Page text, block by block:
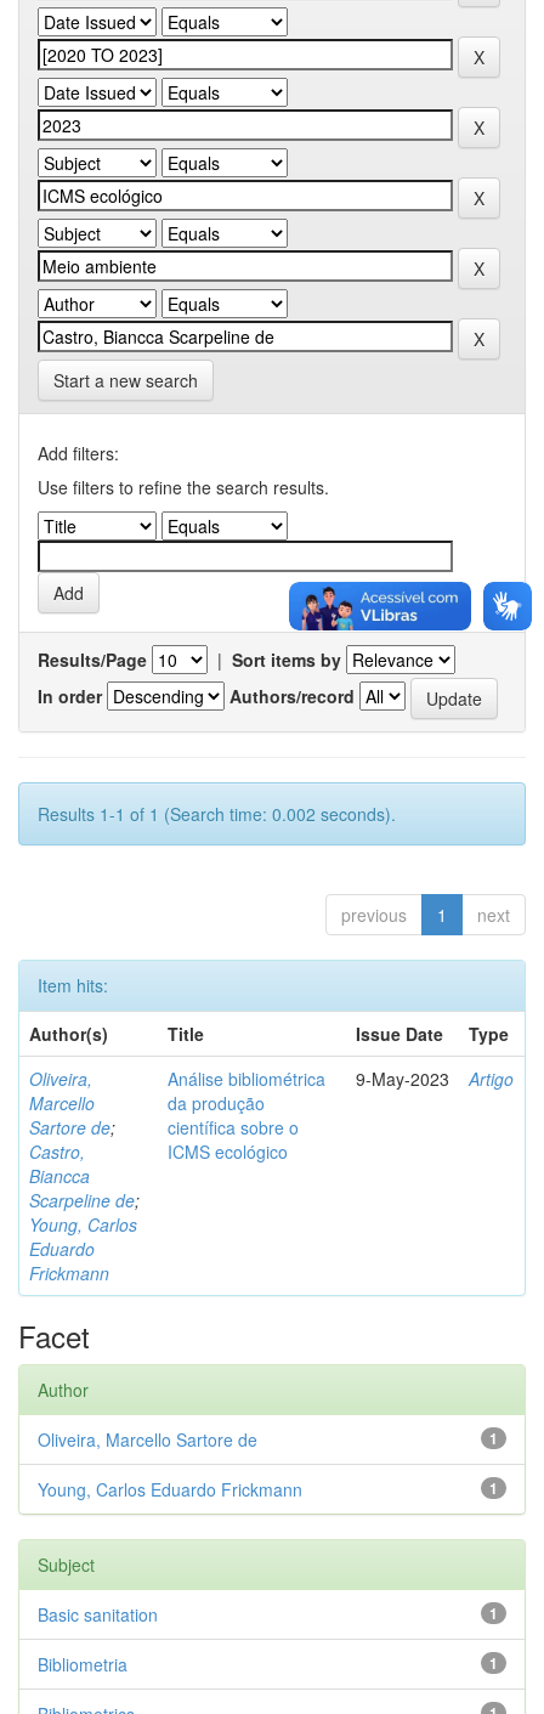
Start a new search
Add filters:
Use filters to refine the search results.
Results/Page | Sort items by
In order
Authors/record
Results 1-1 of 1 (Search time: 0.002 seconds).
previous 1 next
Item hits:
Author(s)
Title Issue Date
Type
Oliveira,
Marcello
Sartore de;
Castro,
Biancca
Scarpeline de;
Young, Carlos
Eduardo
Frickmann
Análise bibliométrica
da produção
científica sobre o
ICMS ecológico
9-May-2023 Artigo
Facet
Author
1
Oliveira, Marcello Sartore de
1
Young, Carlos Eduardo Frickmann
Subject
1
Basic sanitation
1
Bibliometria